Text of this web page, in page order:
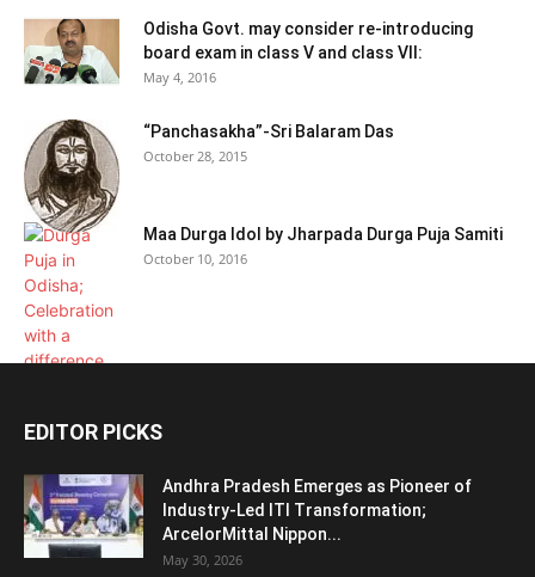
Odisha Govt. may consider re-introducing
board exam in class V and class VII:
May 4, 2016
“Panchasakha”-Sri Balaram Das
October 28, 2015
Maa Durga Idol by Jharpada Durga Puja Samiti
October 10, 2016
EDITOR PICKS
Andhra Pradesh Emerges as Pioneer of
Industry-Led ITI Transformation;
ArcelorMittal Nippon...
May 30, 2026